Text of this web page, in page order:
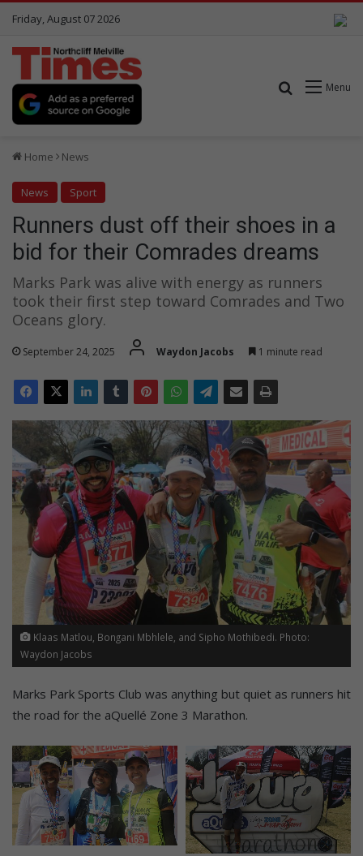
Friday, August 07 2026
Menu
Search for
Home News
News Sport
Runners dust off their shoes in a
bid for their Comrades dreams
Marks Park was alive with energy as runners
took their first step toward Comrades and Two
Oceans glory.
September 24, 2025 Waydon Jacobs 1 minute read
Klaas Matlou, Bongani Mbhlele, and Sipho Mothibedi. Photo:
Waydon Jacobs
Marks Park Sports Club was anything but quiet as runners hit
the road for the aQuellé Zone 3 Marathon.